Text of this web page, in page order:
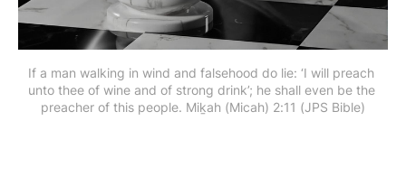
If a man walking in wind and falsehood do lie: ‘I will preach
unto thee of wine and of strong drink’; he shall even be the
preacher of this people. Miḵah (Micah) 2:11 (JPS Bible)